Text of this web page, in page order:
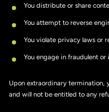
You distribute or share
You attempt to reverse
You violate privacy laws or
You engage in fraudulent
Upon extraordinary termination,
and will not be entitled to any